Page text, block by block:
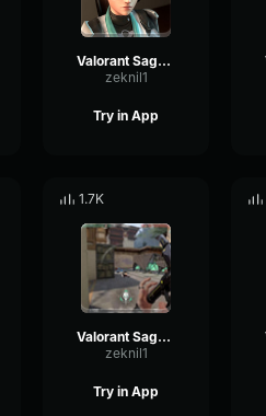
Valorant Sage - Blastimus
zeknil1
Try in App
1.7K
Valorant Sage - Impostor killed
zeknil1
Try in App